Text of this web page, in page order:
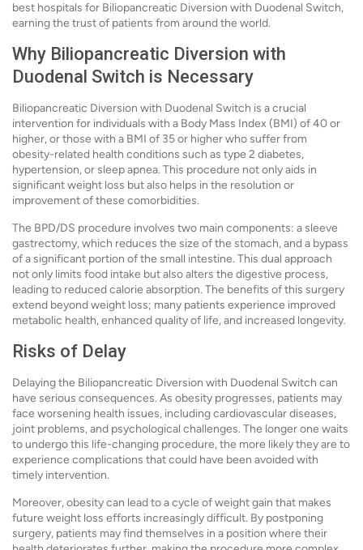
best hospitals for Biliopancreatic Diversion with Duodenal Switch,
earning the trust of patients from around the world.
Why Biliopancreatic Diversion with
Duodenal Switch is Necessary
Biliopancreatic Diversion with Duodenal Switch is a crucial
intervention for individuals with a Body Mass Index (BMI) of 40 or
higher, or those with a BMI of 35 or higher who suffer from
obesity-related health conditions such as type 2 diabetes,
hypertension, or sleep apnea. This procedure not only aids in
significant weight loss but also helps in the resolution or
improvement of these comorbidities.
The BPD/DS procedure involves two main components: a sleeve
gastrectomy, which reduces the size of the stomach, and a bypass
of a significant portion of the small intestine. This dual approach
not only limits food intake but also alters the digestive process,
leading to reduced calorie absorption. The benefits of this surgery
extend beyond weight loss; many patients experience improved
metabolic health, enhanced quality of life, and increased longevity.
Risks of Delay
Delaying the Biliopancreatic Diversion with Duodenal Switch can
have serious consequences. As obesity progresses, patients may
face worsening health issues, including cardiovascular diseases,
joint problems, and psychological challenges. The longer one waits
to undergo this life-changing procedure, the more likely they are to
experience complications that could have been avoided with
timely intervention.
Moreover, obesity can lead to a cycle of weight gain that makes
future weight loss efforts increasingly difficult. By postponing
surgery, patients may find themselves in a position where their